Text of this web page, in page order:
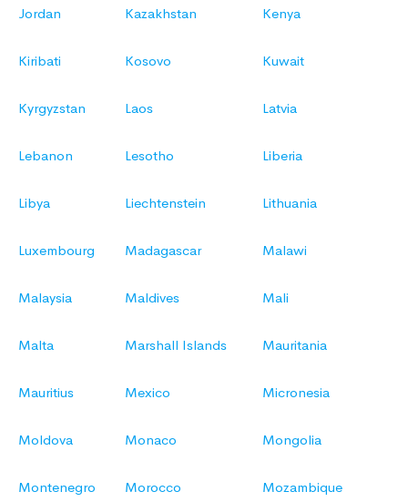
Jordan Kazakhstan Kenya
Kiribati Kosovo Kuwait
Kyrgyzstan Laos Latvia
Lebanon Lesotho Liberia
Libya Liechtenstein Lithuania
Luxembourg Madagascar Malawi
Malaysia Maldives Mali
Malta Marshall Islands Mauritania
Mauritius Mexico Micronesia
Moldova Monaco Mongolia
Montenegro Morocco Mozambique